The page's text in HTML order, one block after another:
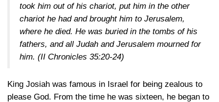
took him out of his chariot, put him in the other
chariot he had and brought him to Jerusalem,
where he died. He was buried in the tombs of his
fathers, and all Judah and Jerusalem mourned for
him. (II Chronicles 35:20-24)
King Josiah was famous in Israel for being zealous to
please God. From the time he was sixteen, he began to